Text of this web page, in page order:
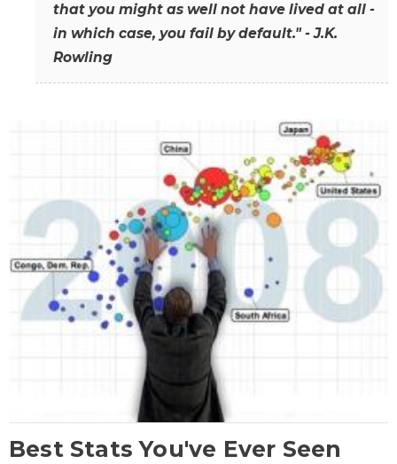
that you might as well not have lived at all -
in which case, you fail by default." - J.K.
Rowling
Best Stats You've Ever Seen